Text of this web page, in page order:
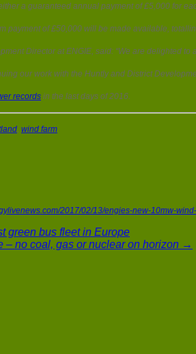
a guaranteed annual payment of £5,000 for
payment of £50,000 will be made available,
Director at ENGIE, said: “We are delighted
our work with the Huntly and District
records in the last days of 2016.
, wind farm
2017/02/13/engies-new-10mw-
green bus fleet in Europe
– no coal, gas or nuclear on horizon →